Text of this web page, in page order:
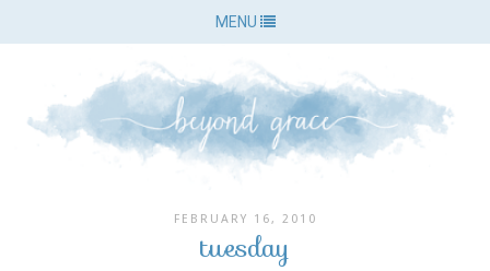
MENU
FEBRUARY 16, 2010
tuesday